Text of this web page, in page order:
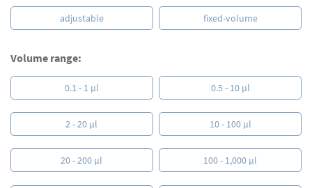
adjustable fixed-volume
Volume range:
0.1 - 1 µl 0.5 - 10 µl
2 - 20 µl 10 - 100 µl
20 - 200 µl 100 - 1,000 µl